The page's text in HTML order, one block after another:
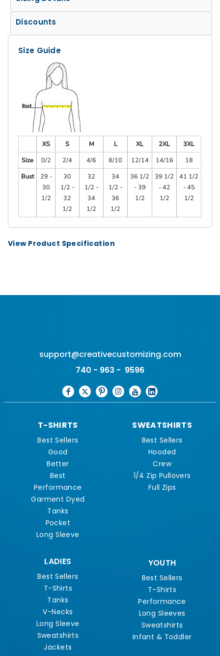
Discounts
Size Guide
XS S M L XL 2XL
3XL
Size
0/2 2/4 4/6 8/10 12/14 14/16
18
Bust
29 -
30
1/2
30
1/2 -
32
1/2
32
1/2 -
34
1/2
34
1/2 -
36
1/2
36 1/2
- 39
1/2
39 1/2
- 42
1/2
41 1/2
- 45
1/2
View Product Specification
support@creativecustomizing.com
740 - 963 - 9596
T-SHIRTS
Best Sellers
Good
Better
Best
Performance
Garment Dyed
Tanks
Pocket
Long Sleeve
SWEATSHIRTS
Best Sellers
Hooded
Crew
1/4 Zip Pullovers
Full Zips
LADIES
Best Sellers
T-Shirts
Tanks
V-Necks
Long Sleeve
Sweatshirts
Jackets
YOUTH
Best Sellers
T-Shirts
Performance
Long Sleeves
Sweatshirts
Infant & Toddler